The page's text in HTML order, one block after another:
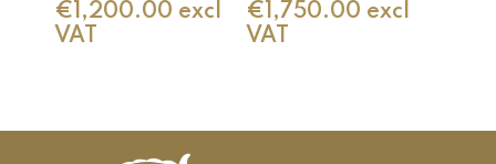
€ 1,200.00 excl
VAT
€ 1,750.00 excl
VAT